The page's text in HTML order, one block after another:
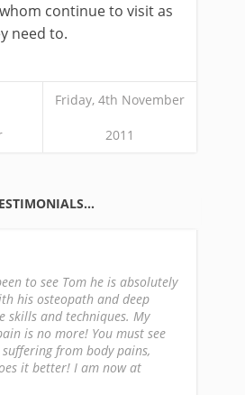
continue to visit as
need to.
Friday, 4th November
2011
to see Tom he is absolutely
his osteopath and deep
skills and techniques. My
is no more! You must see
from body pains,
it better! I am now at